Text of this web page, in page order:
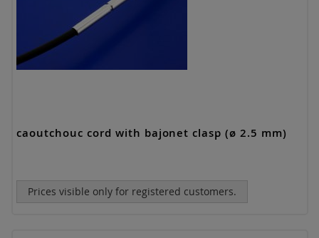
caoutchouc cord with bajonet clasp (ø 2.5 mm)
Prices visible only for registered customers.